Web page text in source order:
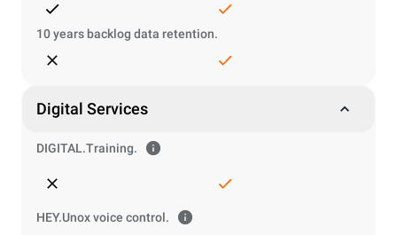
10 years backlog data retention.
Digital Services
DIGITAL.Training.
HEY.Unox voice control.